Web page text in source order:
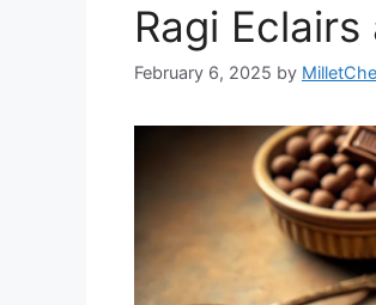
Ragi
February 6, 2025 by